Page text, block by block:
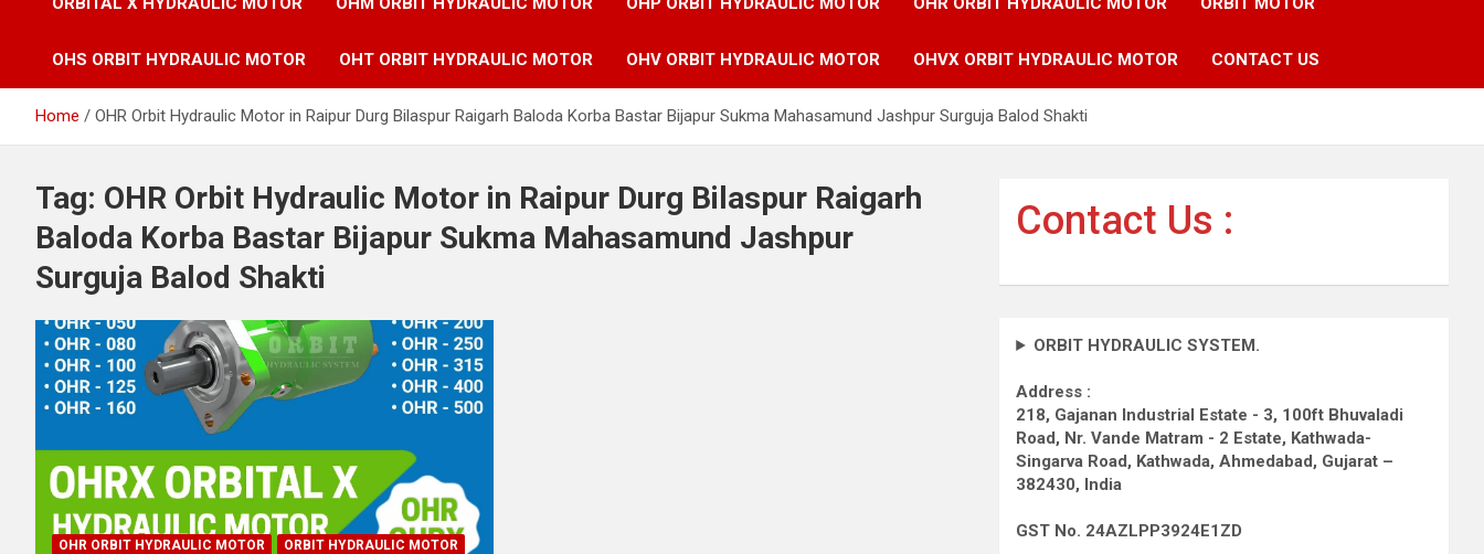
OHS ORBIT HYDRAULIC MOTOR OHT ORBIT HYDRAULIC MOTOR OHV ORBIT HYDRAULIC MOTOR OHVX ORBIT HYDRAULIC MOTOR CONTACT US
Home OHR Orbit Hydraulic Motor in Raipur Durg Bilaspur Raigarh Baloda Korba Bastar Bijapur Sukma Mahasamund Jashpur Surguja Balod Shakti
Tag: OHR Orbit Hydraulic Motor in Raipur Durg Bilaspur Raigarh
Baloda Korba Bastar Bijapur Sukma Mahasamund Jashpur
Surguja Balod Shakti
OHR ORBIT HYDRAULIC MOTOR
ORBIT HYDRAULIC MOTOR
Contact Us :
ORBIT HYDRAULIC SYSTEM.
Address :
218, Gajanan Industrial Estate - 3, 100ft Bhuvaladi
Road, Nr. Vande Matram - 2 Estate, Kathwada-
Singarva Road, Kathwada, Ahmedabad, Gujarat –
382430, India
GST No. 24AZLPP3924E1ZD